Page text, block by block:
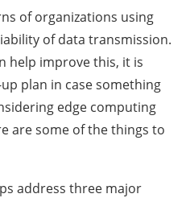
of organizations using
of data transmission.
help improve this, it is
plan in case something
edge computing
are some of the things to
address three major